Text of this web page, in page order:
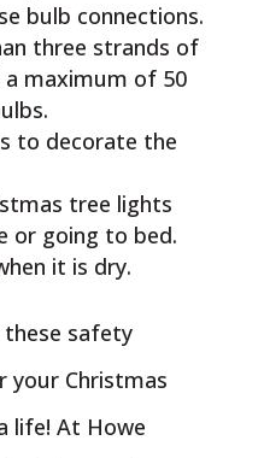
bulb connections.
three strands of
maximum of 50
to decorate the
tree lights
or going to bed.
it is dry.
safety
your Christmas
life! At Howe